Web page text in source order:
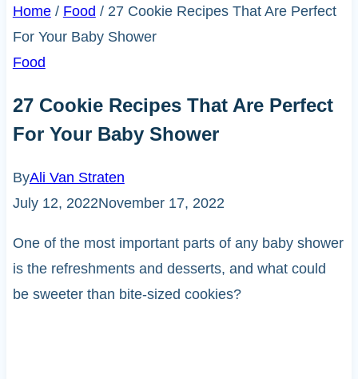
Home / Food / 27 Cookie Recipes That Are Perfect
For Your Baby Shower
Food
27 Cookie Recipes That Are Perfect
For Your Baby Shower
ByAli Van Straten
July 12, 2022November 17, 2022
One of the most important parts of any baby shower
is the refreshments and desserts, and what could
be sweeter than bite-sized cookies?